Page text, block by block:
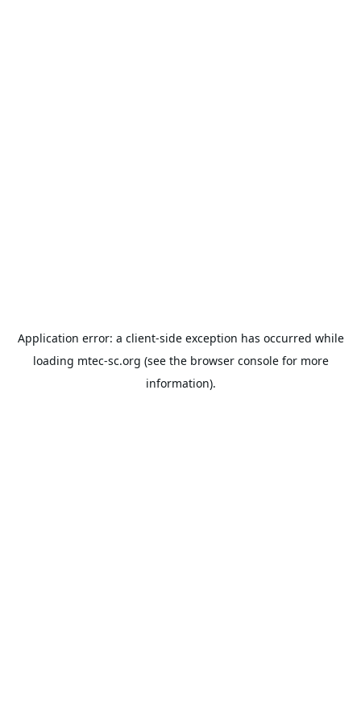
Application error: a client-side exception has occurred while
loading mtec-sc.org (see the browser consolefor more
information).